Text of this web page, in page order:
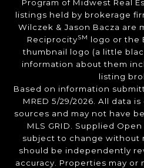
Program of Midwest Real
listings held by brokerage
Wilczek & Jason Bacza are
ReciprocitySM logo or the
thumbnail logo (a little
information about them
listing
Based on information
MRED 5/29/2026. All data
sources and may not have
MLS GRID. Supplied
subject to change without
should be independently
accuracy. Properties may or